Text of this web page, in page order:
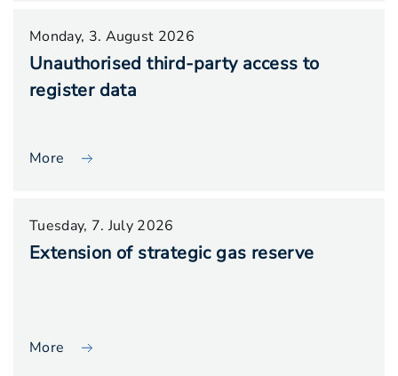
Monday, 3. August 2026
Unauthorised third-party access to
register data
More
Tuesday, 7. July 2026
Extension of strategic gas reserve
More